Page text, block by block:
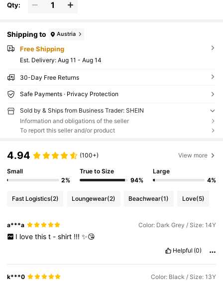
Qty:
Shipping to Austria
Free Shipping
​Est. Delivery: Aug 11 - Aug 14
30-Day Free Returns
Safe Payments · Privacy Protection
Sold by & Ships from Business Trader: SHEIN
Information and obligations of the seller
To report this seller and/or product
4.94 (100+) View more
Small
2%
True to Size
94%
Large
4%
Fast Logistics(2) Loungewear(2) Beachwear(1) Love(5)
a***a Color: Dark Grey / Size: 14Y
I love this t - shirt !!! ✨😘
Helpful (0)
k***0 Color: Black / Size: 13Y